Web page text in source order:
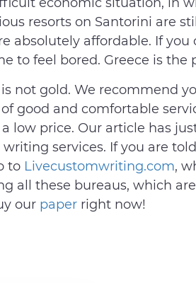
resorts on Santorini are
absolutely affordable. If
to feel bored. Greece is the
not gold. We recommend
good and comfortable
low price. Our article has
services. If you are
to Livecustomwriting.com,
all these bureaus, which
our paper right now!